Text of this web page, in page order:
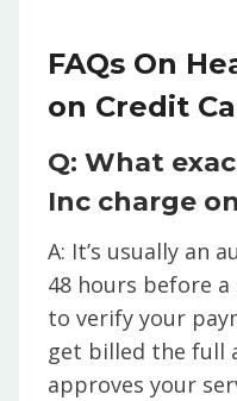
FAQs On
on Credit
Q: What
Inc charge
A: It’s usually an
48 hours before
to verify your
get billed the full
approves your